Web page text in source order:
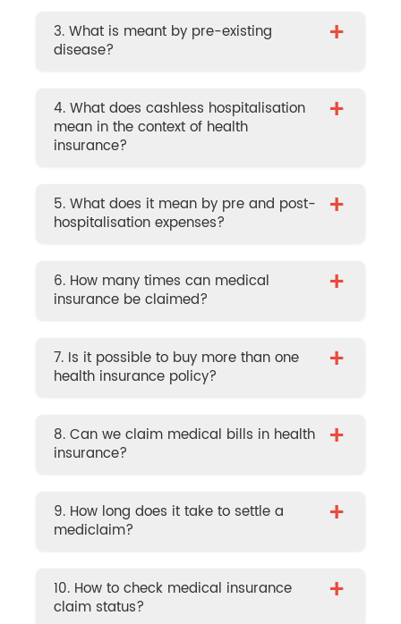
3. What is meant by pre-existing
disease?
+
4. What does cashless hospitalisation
mean in the context of health
insurance?
+
5. What does it mean by pre and post-
hospitalisation expenses?
+
6. How many times can medical
insurance be claimed?
+
7. Is it possible to buy more than one
health insurance policy?
+
8. Can we claim medical bills in health
insurance?
+
9. How long does it take to settle a
mediclaim?
+
10. How to check medical insurance
claim status?
+